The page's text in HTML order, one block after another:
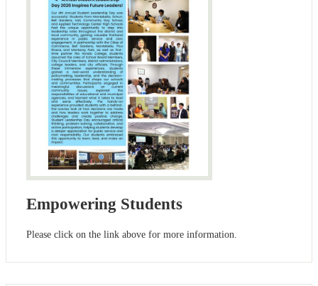
Empowering Students
Please click on the link above for more information.